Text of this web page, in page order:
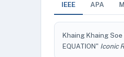
IEEE APA
Khaing Khaing Soe
EQUATION" Iconic